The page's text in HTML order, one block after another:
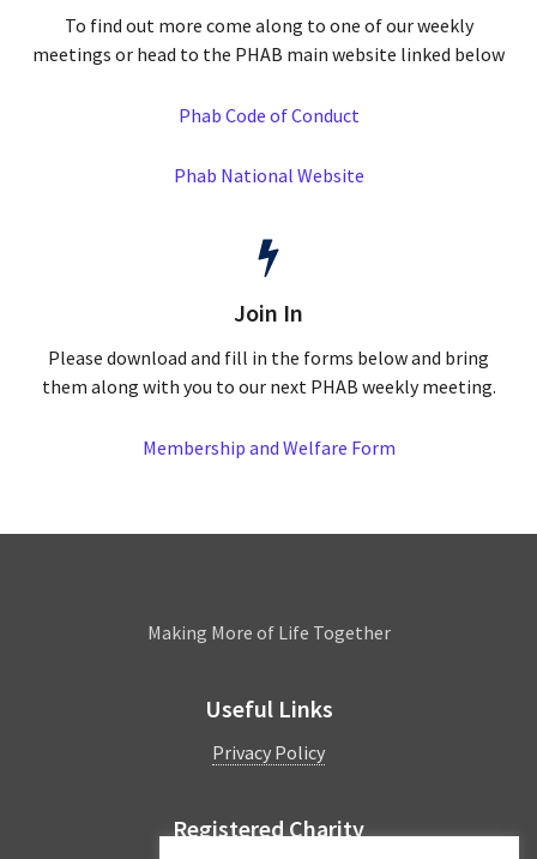
To find out more come along to one of our weekly
meetings or head to the PHAB main website linked below
Phab Code of Conduct
Phab National Website
Join In
Please download and fill in the forms below and bring
them along with you to our next PHAB weekly meeting.
Membership and Welfare Form
LeamingtonMaking More of Life Together
Useful Links
Privacy Policy
Registered Charity